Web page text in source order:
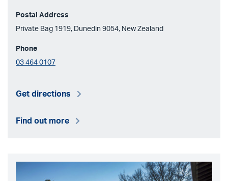
Postal Address
Private Bag 1919, Dunedin 9054, New Zealand
Phone
03 464 0107
Get directions
Find out more